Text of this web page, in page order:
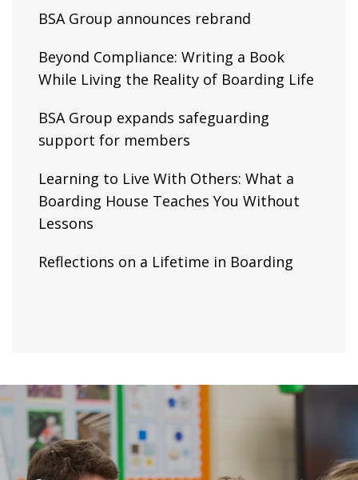
BSA Group announces rebrand
Beyond Compliance: Writing a Book
While Living the Reality of Boarding Life
BSA Group expands safeguarding
support for members
Learning to Live With Others: What a
Boarding House Teaches You Without
Lessons
Reflections on a Lifetime in Boarding